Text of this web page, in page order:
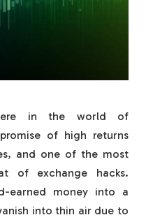
in the world of
of high returns
and one of the most
of exchange hacks.
earned money into a
into thin air due to